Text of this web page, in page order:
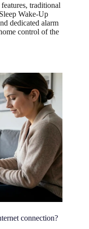
traditional
Wake-Up
dedicated alarm
control of the
connection?